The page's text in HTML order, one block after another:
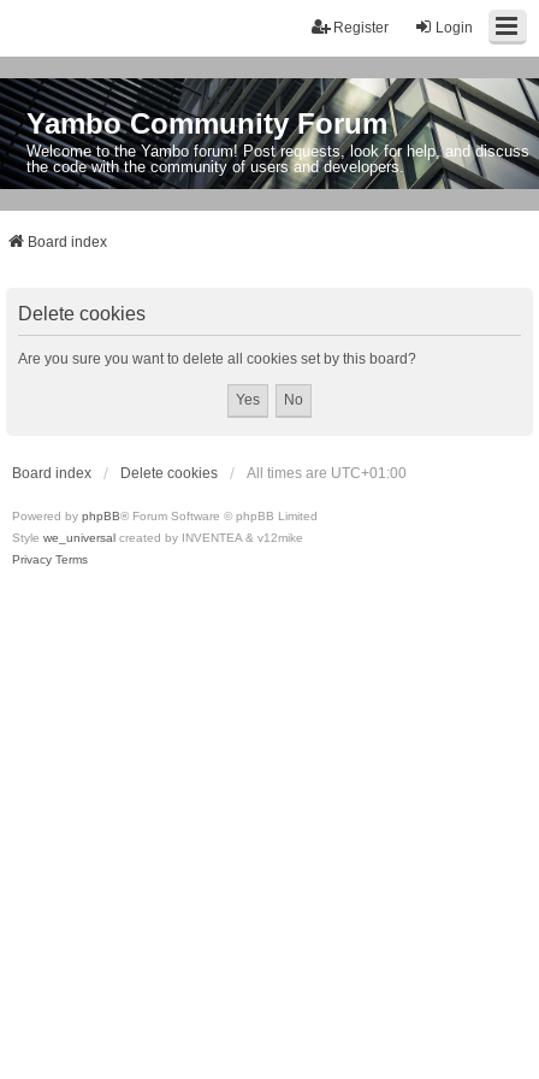
Login
Register
Yambo Community Forum
Welcome to the Yambo forum! Post requests, look for help, and discuss
the code with the community of users and developers.
Board index
Delete cookies
Are you sure you want to delete all cookies set by this board?
Board index Delete cookies All times are UTC+01:00
Powered by phpBB® Forum Software © phpBB Limited
Style we_universal created by INVENTEA & v12mike
Privacy Terms